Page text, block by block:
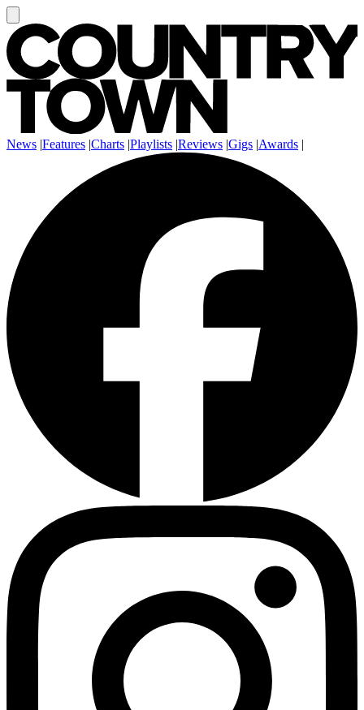
News |Features |Charts |Playlists |Reviews |Gigs |Awards |